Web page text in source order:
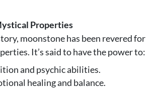
Properties
moonstone has been revered for
It’s said to have the power to:
and psychic abilities.
healing and balance.